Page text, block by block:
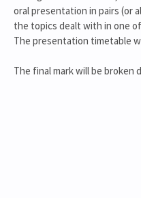
oral presentation in pairs (or
the topics dealt with in one
The presentation timetable
The final mark will be broken